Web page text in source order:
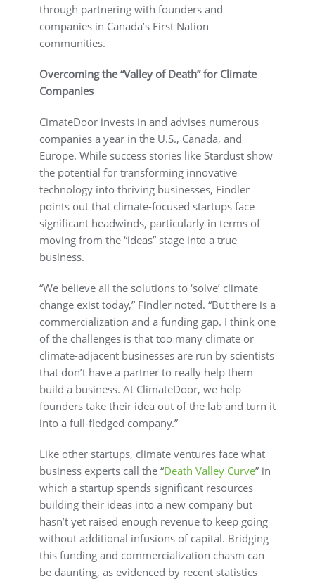
through partnering with founders and
companies in Canada’s First Nation
communities.
Overcoming the “Valley of Death” for Climate
Companies
CimateDoor invests in and advises numerous
companies a year in the U.S., Canada, and
Europe. While success stories like Stardust show
the potential for transforming innovative
technology into thriving businesses, Findler
points out that climate-focused startups face
significant headwinds, particularly in terms of
moving from the “ideas” stage into a true
business.
“We believe all the solutions to ‘solve’ climate
change exist today,” Findler noted. “But there is a
commercialization and a funding gap. I think one
of the challenges is that too many climate or
climate-adjacent businesses are run by scientists
that don’t have a partner to really help them
build a business. At ClimateDoor, we help
founders take their idea out of the lab and turn it
into a full-fledged company.”
Like other startups, climate ventures face what
business experts call the “Death Valley Curve” in
which a startup spends significant resources
building their ideas into a new company but
hasn’t yet raised enough revenue to keep going
without additional infusions of capital. Bridging
this funding and commercialization chasm can
be daunting, as evidenced by recent statistics